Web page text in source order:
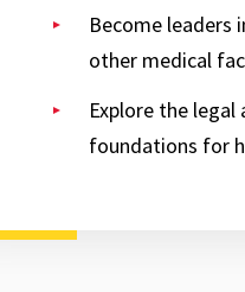
Become leaders
other medical
Explore the legal
foundations for